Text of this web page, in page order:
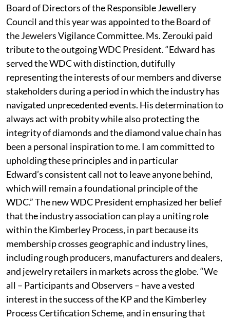
Board of Directors of the Responsible Jewellery
Council and this year was appointed to the Board of
the Jewelers Vigilance Committee. Ms. Zerouki paid
tribute to the outgoing WDC President. “Edward has
served the WDC with distinction, dutifully
representing the interests of our members and diverse
stakeholders during a period in which the industry has
navigated unprecedented events. His determination to
always act with probity while also protecting the
integrity of diamonds and the diamond value chain has
been a personal inspiration to me. I am committed to
upholding these principles and in particular
Edward’s consistent call not to leave anyone behind,
which will remain a foundational principle of the
WDC.” The new WDC President emphasized her belief
that the industry association can play a uniting role
within the Kimberley Process, in part because its
membership crosses geographic and industry lines,
including rough producers, manufacturers and dealers,
and jewelry retailers in markets across the globe. “We
all – Participants and Observers – have a vested
interest in the success of the KP and the Kimberley
Process Certification Scheme, and in ensuring that